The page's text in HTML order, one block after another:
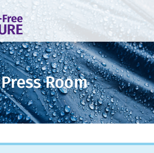
Press Room